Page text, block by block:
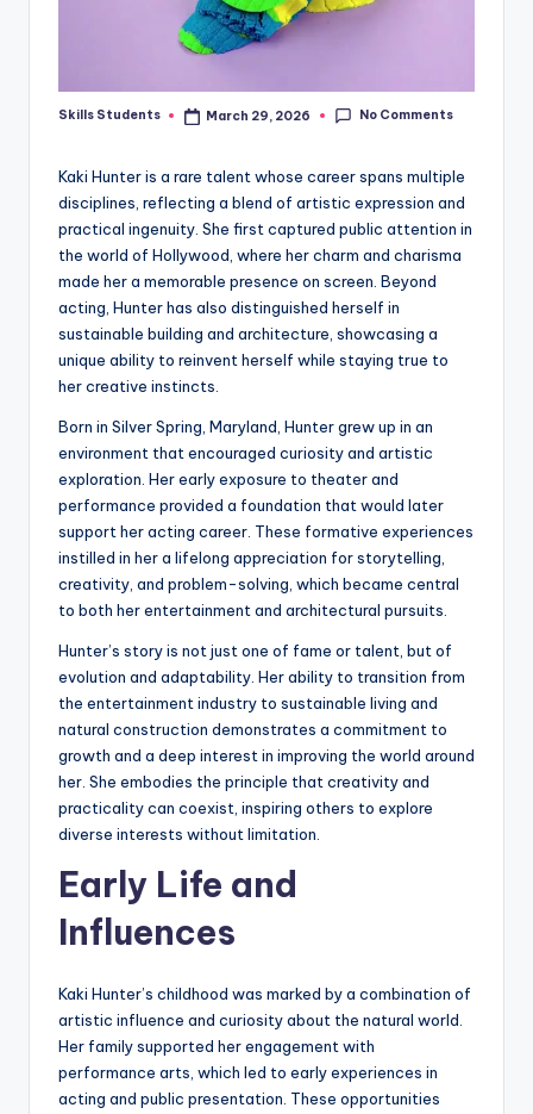
Posted
Skills Students March 29, 2026 No Comments
Kaki Hunter is a rare talent whose career spans multiple
disciplines, reflecting a blend of artistic expression and
practical ingenuity. She first captured public attention in
the world of Hollywood, where her charm and charisma
made her a memorable presence on screen. Beyond
acting, Hunter has also distinguished herself in
sustainable building and architecture, showcasing a
unique ability to reinvent herself while staying true to
her creative instincts.
Born in Silver Spring, Maryland, Hunter grew up in an
environment that encouraged curiosity and artistic
exploration. Her early exposure to theater and
performance provided a foundation that would later
support her acting career. These formative experiences
instilled in her a lifelong appreciation for storytelling,
creativity, and problem-solving, which became central
to both her entertainment and architectural pursuits.
Hunter’s story is not just one of fame or talent, but of
evolution and adaptability. Her ability to transition from
the entertainment industry to sustainable living and
natural construction demonstrates a commitment to
growth and a deep interest in improving the world around
her. She embodies the principle that creativity and
practicality can coexist, inspiring others to explore
diverse interests without limitation.
Early Life and
Influences
Kaki Hunter’s childhood was marked by a combination of
artistic influence and curiosity about the natural world.
Her family supported her engagement with
performance arts, which led to early experiences in
acting and public presentation. These opportunities